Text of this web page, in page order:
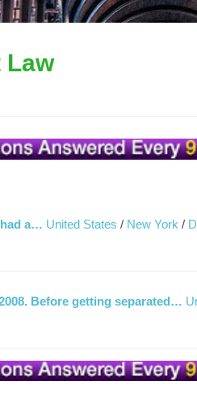
Law
had a… United States / New York /
Before getting separated…